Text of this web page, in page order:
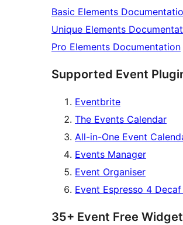
Basic Elements
Unique Elements
Pro Elements Documentation
Supported Event
Eventbrite
The Events Calendar
All-in-One Event
Events Manager
Event Organiser
Event Espresso 4
35+ Event Free